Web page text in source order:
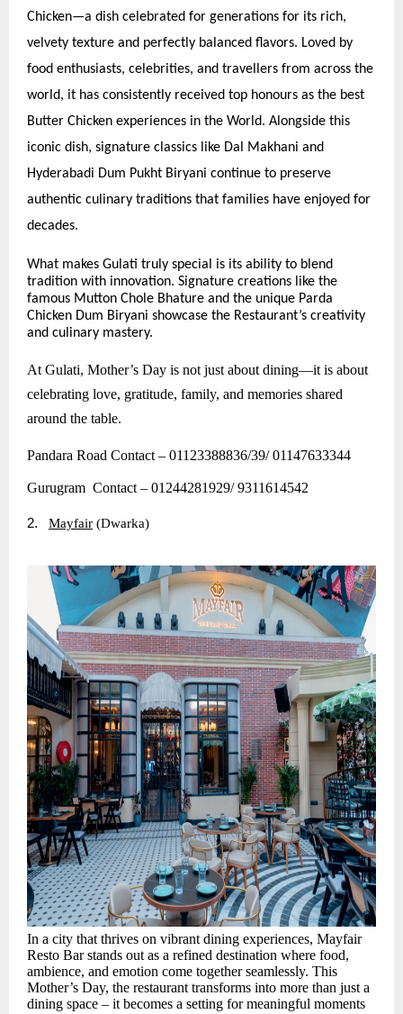
Chicken—a dish celebrated for generations for its rich,
velvety texture and perfectly balanced flavors. Loved by
food enthusiasts, celebrities, and travellers from across the
world, it has consistently received top honours as the best
Butter Chicken experiences in the World. Alongside this
iconic dish, signature classics like Dal Makhani and
Hyderabadi Dum Pukht Biryani continue to preserve
authentic culinary traditions that families have enjoyed for
decades.
What makes Gulati truly special is its ability to blend
tradition with innovation. Signature creations like the
famous Mutton Chole Bhature and the unique Parda
Chicken Dum Biryani showcase the Restaurant’s creativity
and culinary mastery.
At Gulati, Mother’s Day is not just about dining—it is about
celebrating love, gratitude, family, and memories shared
around the table.
Pandara Road Contact – 01123388836/39/ 01147633344
Gurugram Contact – 01244281929/ 9311614542
2. Mayfair (Dwarka)
In a city that thrives on vibrant dining experiences, Mayfair
Resto Bar stands out as a refined destination where food,
ambience, and emotion come together seamlessly. This
Mother’s Day, the restaurant transforms into more than just a
dining space – it becomes a setting for meaningful moments